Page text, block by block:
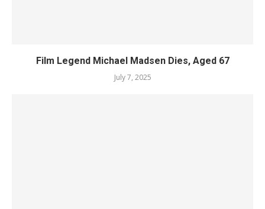
Film Legend Michael Madsen Dies, Aged 67
July 7, 2025